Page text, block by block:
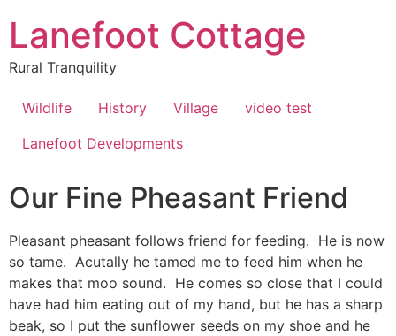
Lanefoot Cottage
Rural Tranquility
Wildlife History Village
video test
Lanefoot Developments
Our Fine Pheasant Friend
Pleasant pheasant follows friend for feeding. He is now
so tame. Acutally he tamed me to feed him when he
makes that moo sound. He comes so close that I could
have had him eating out of my hand, but he has a sharp
beak, so I put the sunflower seeds on my shoe and he